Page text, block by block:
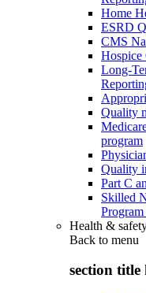
Home
ESRD
CMS
Hospice
Long-
Quality
program
Quality
Part C
Skilled
Health &
Back to menu
section title